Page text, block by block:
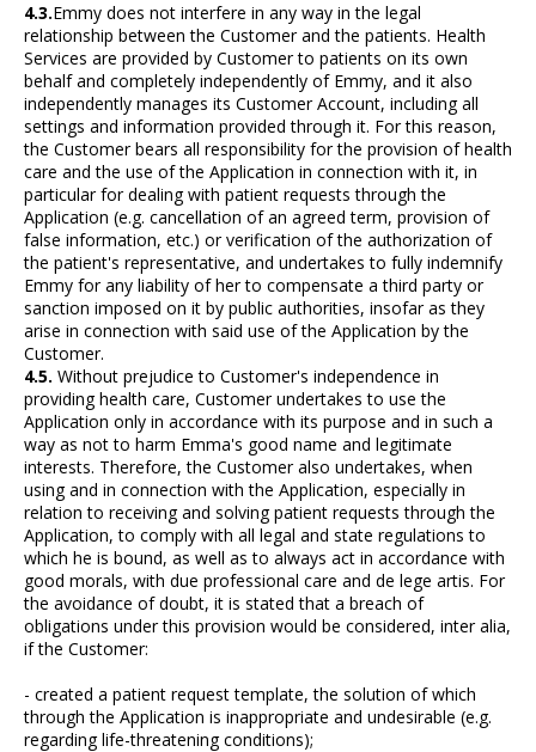
4.3.Emmy does not interfere in any way in the legal
relationship between the Customer and the patients. Health
Services are provided by Customer to patients on its own
behalf and completely independently of Emmy, and it also
independently manages its Customer Account, including all
settings and information provided through it. For this reason,
the Customer bears all responsibility for the provision of health
care and the use of the Application in connection with it, in
particular for dealing with patient requests through the
Application (e.g. cancellation of an agreed term, provision of
false information, etc.) or verification of the authorization of
the patient's representative, and undertakes to fully indemnify
Emmy for any liability of her to compensate a third party or
sanction imposed on it by public authorities, insofar as they
arise in connection with said use of the Application by the
Customer.
4.5. Without prejudice to Customer's independence in
providing health care, Customer undertakes to use the
Application only in accordance with its purpose and in such a
way as not to harm Emma's good name and legitimate
interests. Therefore, the Customer also undertakes, when
using and in connection with the Application, especially in
relation to receiving and solving patient requests through the
Application, to comply with all legal and state regulations to
which he is bound, as well as to always act in accordance with
good morals, with due professional care and de lege artis. For
the avoidance of doubt, it is stated that a breach of
obligations under this provision would be considered, inter alia,
if the Customer:
- created a patient request template, the solution of which
through the Application is inappropriate and undesirable (e.g.
regarding life-threatening conditions);